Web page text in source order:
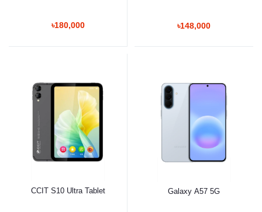
৳180,000 ৳148,000
CCIT S10 Ultra Tablet Galaxy A57 5G